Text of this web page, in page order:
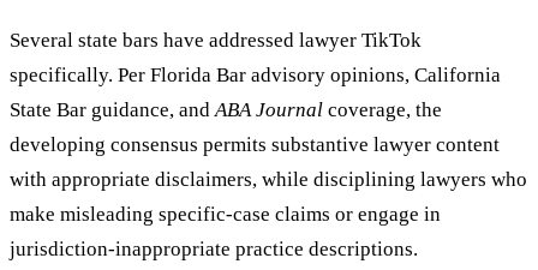
Several state bars have addressed lawyer TikTok
specifically. Per Florida Bar advisory opinions, California
State Bar guidance, andABA Journal coverage, the
developing consensus permits substantive lawyer content
with appropriate disclaimers, while disciplining lawyers who
make misleading specific-case claims or engage in
jurisdiction-inappropriate practice descriptions.